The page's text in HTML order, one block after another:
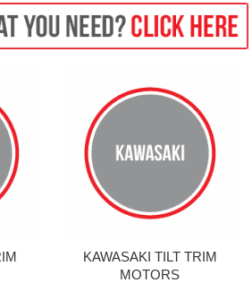
KAWASAKI TILT TRIM
MOTORS